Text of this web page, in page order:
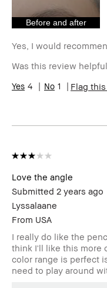
Before and after
Yes, I would
Was this review
4
1 Flag
Love the angle
Submitted 2 years ago
Lyssalaane
From USA
I really do like the
think I'll like this more
color range is perfect
need to play around